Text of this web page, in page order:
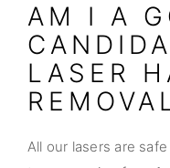
AM I A
LASER
All our lasers are